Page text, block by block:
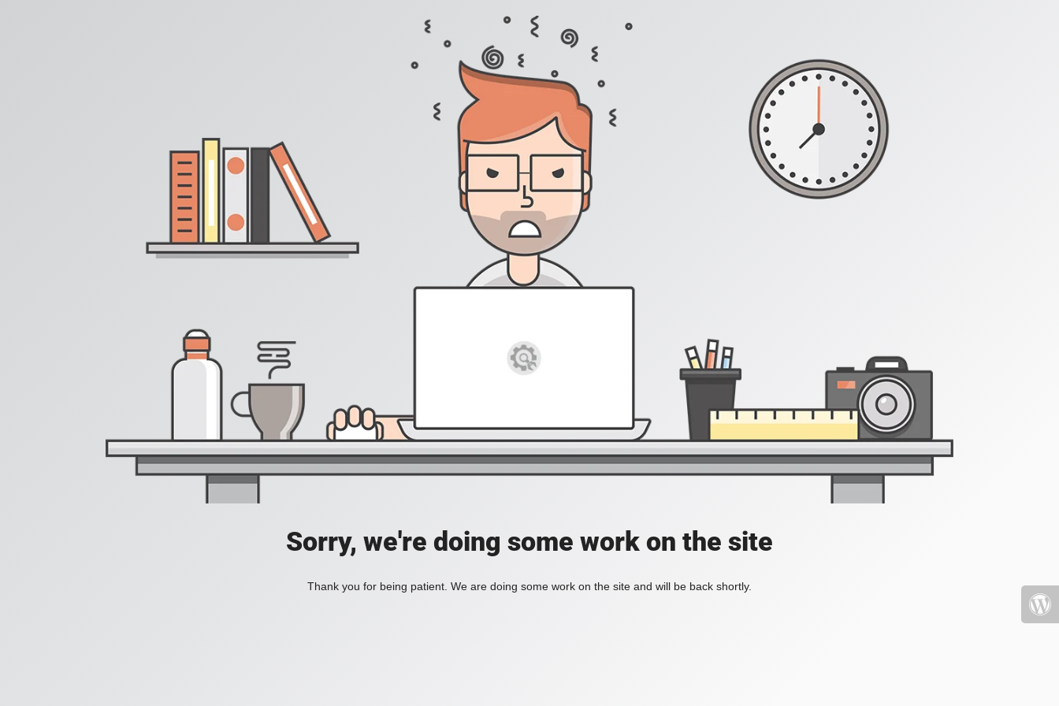
Sorry, we're doing some work on the site
Thank you for being patient. We are doing some work on the site and will be back shortly.